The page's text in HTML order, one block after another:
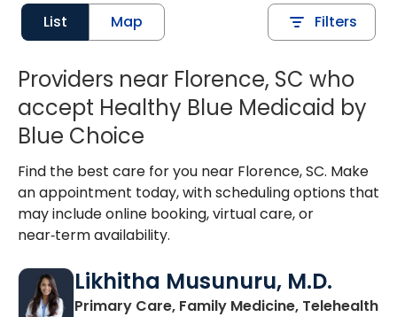
List Map Filters
Providers near Florence, SC who
accept Healthy Blue Medicaid by
Blue Choice
Find the best care for you near Florence, SC. Make
an appointment today, with scheduling options that
may include online booking, virtual care, or
near‑term availability.
Likhitha Musunuru, M.D.
Primary Care, Family Medicine, Telehealthin